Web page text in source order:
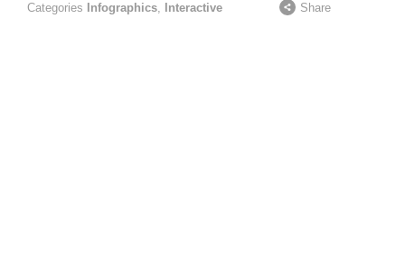
Categories Infographics, Interactive Share